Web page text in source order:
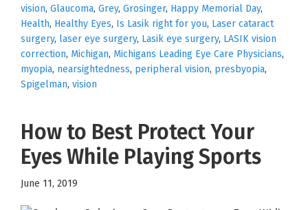
vision, Glaucoma, Grey, Grosinger, Happy Memorial Day,
Health, Healthy Eyes, Is Lasik right for you, Laser cataract
surgery, laser eye surgery, Lasik eye surgery, LASIK vision
correction, Michigan, Michigans Leading Eye Care Physicians,
myopia, nearsightedness, peripheral vision, presbyopia,
Spigelman, vision
How to Best Protect Your
Eyes While Playing Sports
June 11, 2019